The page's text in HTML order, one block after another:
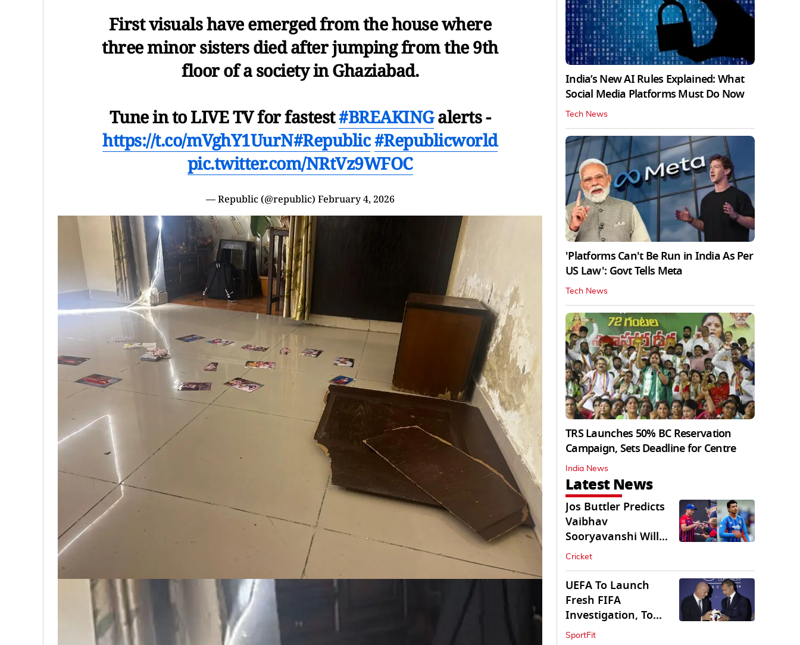
First visuals have emerged from the house where
three minor sisters died after jumping from the 9th
floor of a society in Ghaziabad.
Tune in to LIVE TV for fastest#BREAKINGalerts -
https://t.co/mVghY1UurN#Republic#Republicworld
pic.twitter.com/NRtVz9WFOC
— Republic (@republic) February 4, 2026
India’s New AI Rules Explained: What
Social Media Platforms Must Do Now
Tech News
'Platforms Can't Be Run in India As Per
US Law': Govt Tells Meta
Tech News
TRS Launches 50% BC Reservation
Campaign, Sets Deadline for Centre
India News
Latest News
Jos Buttler Predicts
Vaibhav
Sooryavanshi Will
Break His T20 Record
Cricket
UEFA To Launch
Fresh FIFA
Investigation, To
Probe $20bn WC
SportFit